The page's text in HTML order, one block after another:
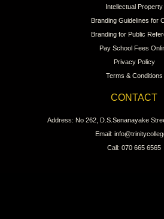
Intellectual Property
Branding Guidelines for
Branding for Public
Pay School Fees
Privacy Policy
Terms & Conditions
CONTACT
Address: No 262, D.S.Senanayake
Email:
Call: 070 665 6565